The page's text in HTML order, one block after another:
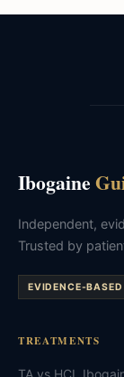
Ibogaine
Independent,
Trusted by
EVIDENCE-BASED
TREATMENTS
TA vs HCL